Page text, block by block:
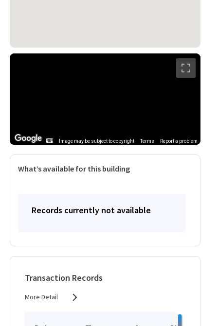
Image may be subject to copyright Terms Report a problem
What’s available for this building
Records currently not available
Transaction Records
More Detail